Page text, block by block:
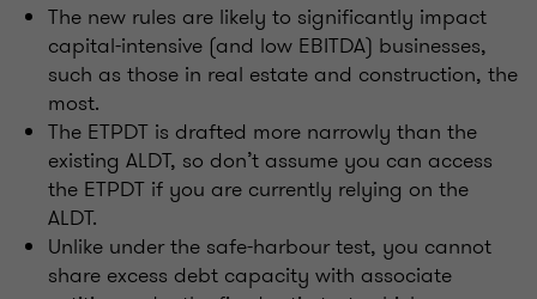
The new rules are likely to significantly impact
capital-intensive (and low EBITDA) businesses,
such as those in real estate and construction, the
most.
The ETPDT is drafted more narrowly than the
existing ALDT, so don’t assume you can access
the ETPDT if you are currently relying on the
ALDT.
Unlike under the safe-harbour test, you cannot
share excess debt capacity with associate